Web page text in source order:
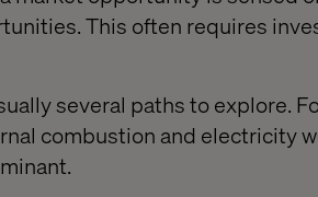
This often requires
several paths to explore.
combustion and electricity